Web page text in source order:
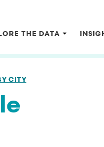
THE DATA
CITY